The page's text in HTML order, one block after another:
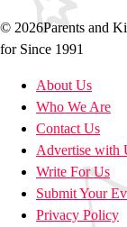
© 2026Parents and
for Since 1991
About Us
Who We Are
Contact Us
Advertise with
Write For Us
Submit Your
Privacy Policy